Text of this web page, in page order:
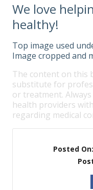
We love
healthy!
Top image used
Image cropped and
The content on this
substitute for
or treatment.
health providers
regarding medical
Posted On: